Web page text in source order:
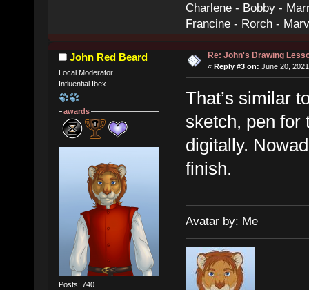
Charlene - Bobby -
Francine - Rorch -
John Red Beard
Local Moderator
Influential Ibex
awards
Posts: 740
Re: John's Drawing
« Reply #3 on: June 20,
That’s similar
sketch, pen for
digitally.
finish.
Avatar by: Me